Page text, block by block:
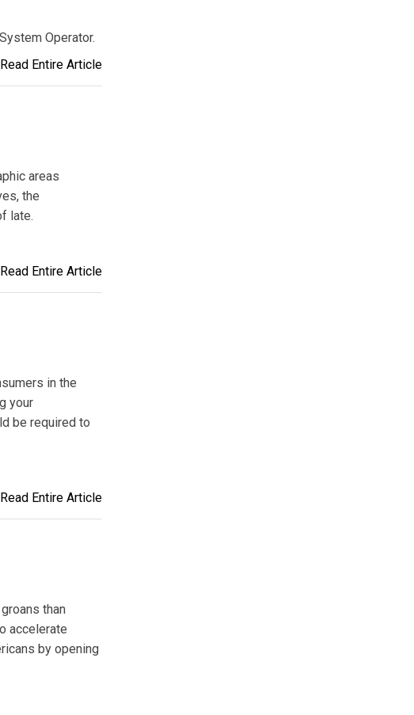
Operator.
Read Entire Article
areas
the
late.
Read Entire Article
in the
your
be required to
Read Entire Article
than
accelerate
by opening